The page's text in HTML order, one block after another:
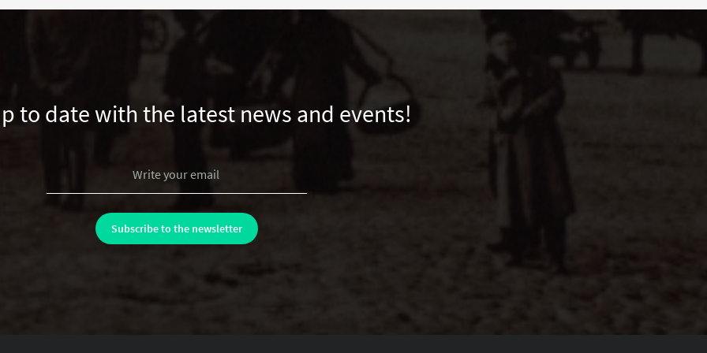
to date with the latest news and events!